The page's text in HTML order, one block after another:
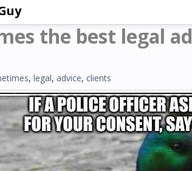
the best legal
, legal, advice, clients